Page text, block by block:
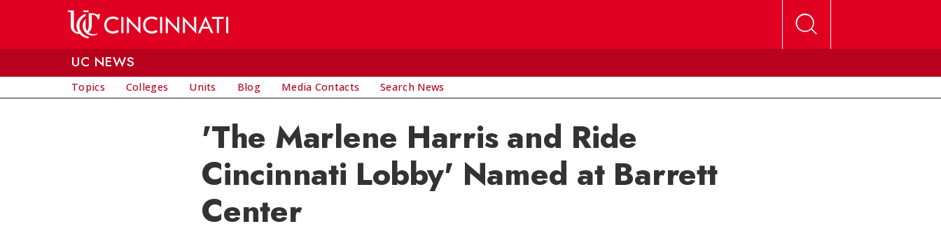
UC NEWS
Topics Colleges Units Blog Media Contacts Search News
'The Marlene Harris and Ride
Cincinnati Lobby' Named at Barrett
Center